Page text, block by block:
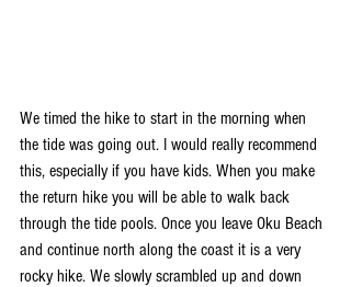
We timed the hike to start in the morning when
the tide was going out. I would really recommend
this, especially if you have kids. When you make
the return hike you will be able to walk back
through the tide pools. Once you leave Oku Beach
and continue north along the coast it is a very
rocky hike. We slowly scrambled up and down